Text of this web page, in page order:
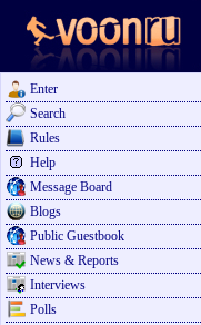
Enter
Search
Rules
Help
Message Board
Blogs
Public Guestbook
News & Reports
Interviews
Polls